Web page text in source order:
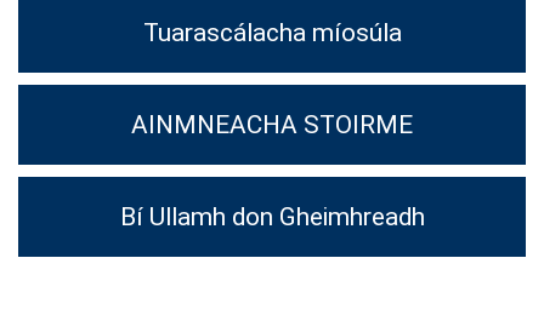
Tuarascálacha míosúla
AINMNEACHA STOIRME
Bí Ullamh don Gheimhreadh